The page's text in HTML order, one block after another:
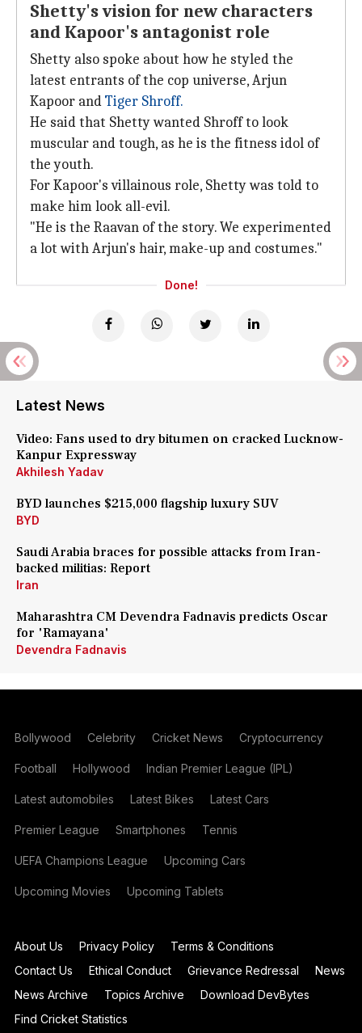
Shetty's vision for new characters
and Kapoor's antagonist role
Shetty also spoke about how he styled the
latest entrants of the cop universe, Arjun
Kapoor andTiger Shroff.
He said that Shetty wanted Shroff to look
muscular and tough, as he is the fitness idol of
the youth.
For Kapoor's villainous role, Shetty was told to
make him look all-evil.
"He is the Raavan of the story. We experimented
a lot with Arjun's hair, make-up and costumes."
Done!
Latest News
Video: Fans used to dry bitumen on cracked Lucknow-
Kanpur Expressway
Akhilesh Yadav
BYD launches $215,000 flagship luxury SUV
BYD
Saudi Arabia braces for possible attacks from Iran-
backed militias: Report
Iran
Maharashtra CM Devendra Fadnavis predicts Oscar
for 'Ramayana'
Devendra Fadnavis
Bollywood Celebrity Cricket News Cryptocurrency
Football Hollywood Indian Premier League (IPL)
Latest automobiles Latest Bikes Latest Cars
Premier League Smartphones Tennis
UEFA Champions League Upcoming Cars
Upcoming Movies Upcoming Tablets
About Us Privacy Policy
Terms & Conditions
Contact Us
Ethical Conduct Grievance Redressal
News
News Archive
Topics Archive
Download DevBytes
Find Cricket Statistics